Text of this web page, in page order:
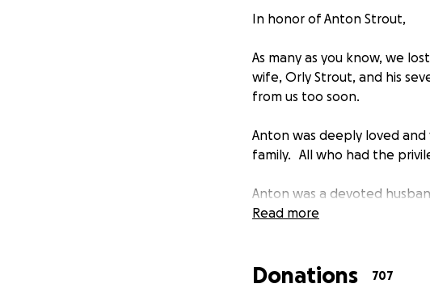
In honor of Anton Strout,
As many as you know, we
wife, Orly Strout, and his
from us too soon.
Anton was deeply loved and
family. All who had the
Anton was a devoted
children and educated them
was filled with tales of the
Read more
Donations 707